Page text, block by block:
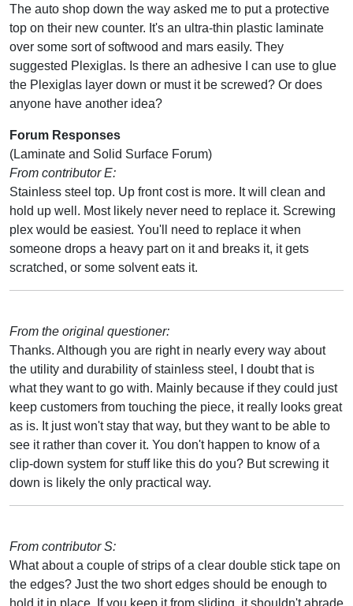
The auto shop down the way asked me to put a protective
top on their new counter. It's an ultra-thin plastic laminate
over some sort of softwood and mars easily. They
suggested Plexiglas. Is there an adhesive I can use to glue
the Plexiglas layer down or must it be screwed? Or does
anyone have another idea?
Forum Responses
(Laminate and Solid Surface Forum)
From contributor E:
Stainless steel top. Up front cost is more. It will clean and
hold up well. Most likely never need to replace it. Screwing
plex would be easiest. You'll need to replace it when
someone drops a heavy part on it and breaks it, it gets
scratched, or some solvent eats it.
From the original questioner:
Thanks. Although you are right in nearly every way about
the utility and durability of stainless steel, I doubt that is
what they want to go with. Mainly because if they could just
keep customers from touching the piece, it really looks great
as is. It just won't stay that way, but they want to be able to
see it rather than cover it. You don't happen to know of a
clip-down system for stuff like this do you? But screwing it
down is likely the only practical way.
From contributor S:
What about a couple of strips of a clear double stick tape on
the edges? Just the two short edges should be enough to
hold it in place. If you keep it from sliding, it shouldn't abrade